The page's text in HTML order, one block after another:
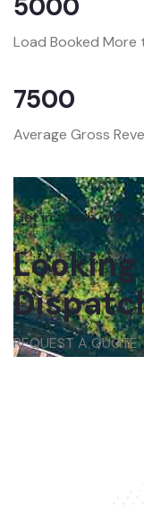
5000
Load Booked More
7500
Average Gross
Get in touch with
REQUEST A QUOTE